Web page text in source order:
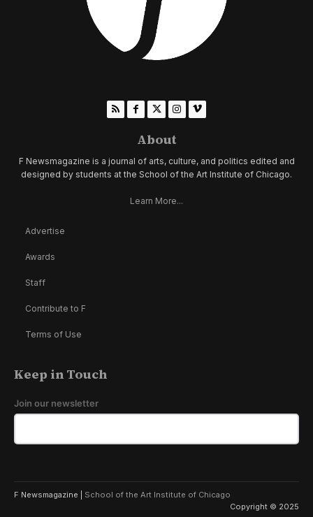
About
F Newsmagazine is a journal of arts, culture, and politics edited and
designed by students at the School of the Art Institute of Chicago.
Learn More...
Advertise
Awards
Staff
Contribute to F
Terms of Use
Keep in Touch
Join our newsletter
F Newsmagazine | School of the Art Institute of Chicago
Copyright © 2025